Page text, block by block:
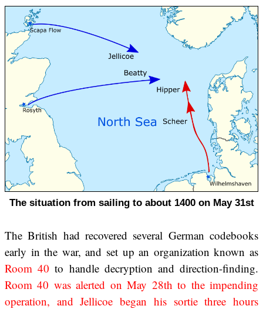
The situation from sailing to about 1400 on May 31st
The British had recovered several German codebooks
early in the war, and set up an organization known as
Room 40 to handle decryption and direction-finding.
Room 40 was alerted on May 28th to the impending
operation, and Jellicoe began his sortie three hours